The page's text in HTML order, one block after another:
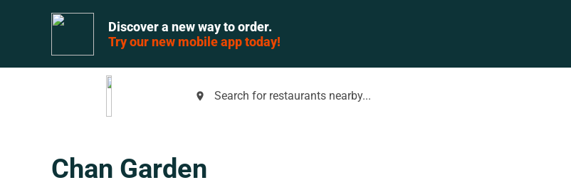
Discover a new way to order.
Try our new mobile app today!
place Search for restaurants nearby...
Chan Garden